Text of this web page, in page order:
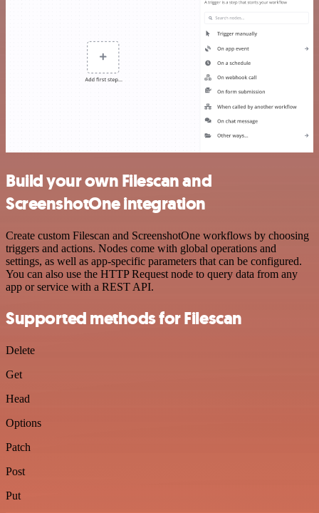
Build your own Filescan and
ScreenshotOne integration
Create custom Filescan and ScreenshotOne workflows by choosing
triggers and actions. Nodes come with global operations and
settings, as well as app-specific parameters that can be configured.
You can also use the HTTP Request node to query data from any
app or service with a REST API.
Supported methods for Filescan
Delete
Get
Head
Options
Patch
Post
Put